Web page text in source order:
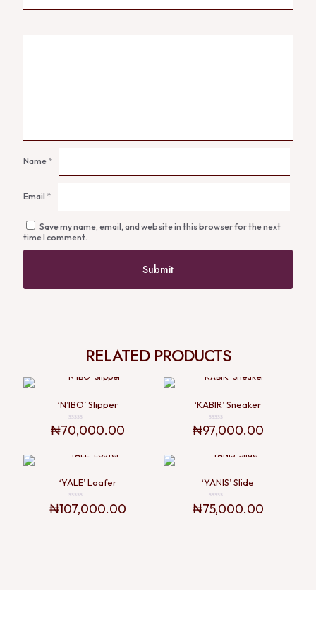
Name *
Email *
Save my name, email, and website in this browser for the next
time I comment.
RELATED PRODUCTS
‘N’IBO’ Slipper
Rated
0
₦70,000.00
‘KABIR’ Sneaker
Rated
0
₦97,000.00
‘YALE’ Loafer
Rated
0
₦107,000.00
‘YANIS’ Slide
Rated
0
₦75,000.00